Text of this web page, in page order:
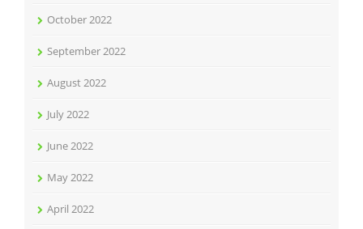
October 2022
September 2022
August 2022
July 2022
June 2022
May 2022
April 2022